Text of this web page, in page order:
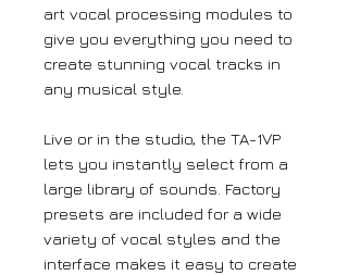
art vocal processing modules to
give you everything you need to
create stunning vocal tracks in
any musical style.
Live or in the studio, the TA-1VP
lets you instantly select from a
large library of sounds. Factory
presets are included for a wide
variety of vocal styles and the
interface makes it easy to create